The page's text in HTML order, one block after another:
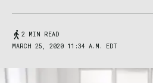
2 MIN READ
MARCH 25, 2020 11:34 A.M. EDT